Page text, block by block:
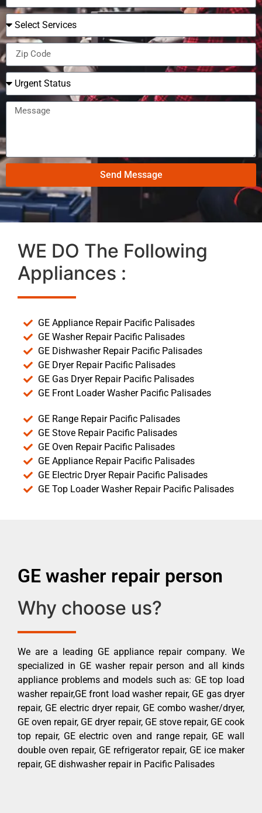
Send Message
WE DO The Following
Appliances :
GE Appliance Repair Pacific Palisades
GE Washer Repair Pacific Palisades
GE Dishwasher Repair Pacific Palisades
GE Dryer Repair Pacific Palisades
GE Gas Dryer Repair Pacific Palisades
GE Front Loader Washer Pacific Palisades
GE Range Repair Pacific Palisades
GE Stove Repair Pacific Palisades
GE Oven Repair Pacific Palisades
GE Appliance Repair Pacific Palisades
GE Electric Dryer Repair Pacific Palisades
GE Top Loader Washer Repair Pacific Palisades
GE washer repair person
Why choose us?
We are a leading GE appliance repair company. We
specialized in GE washer repair person and all kinds
appliance problems and models such as: GE top load
washer repair,GE front load washer repair, GE gas dryer
repair, GE electric dryer repair, GE combo washer/dryer,
GE oven repair, GE dryer repair, GE stove repair, GE cook
top repair, GE electric oven and range repair, GE wall
double oven repair, GE refrigerator repair, GE ice maker
repair, GE dishwasher repair in Pacific Palisades